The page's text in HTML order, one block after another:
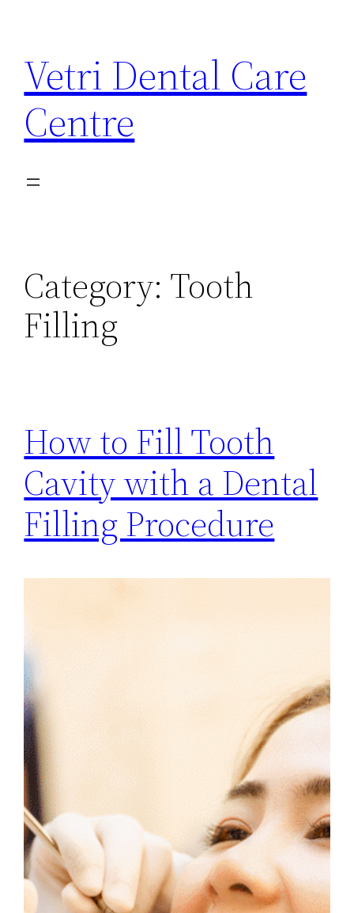
content
Vetri Dental Care
Centre
Category: Tooth
Filling
How to Fill Tooth
Cavity with a Dental
Filling Procedure